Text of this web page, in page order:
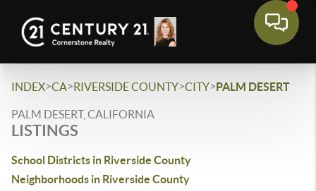
INDEX>CA>RIVERSIDE COUNTY>CITY>PALM DESERT
PALM DESERT, CALIFORNIA
LISTINGS
School Districts in Riverside County
Neighborhoods in Riverside County